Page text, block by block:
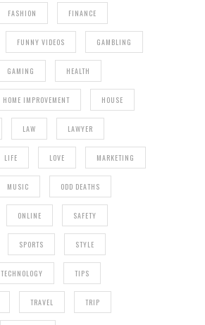
FASHION FINANCE
FUNNY VIDEOS GAMBLING
GAMING HEALTH
HOME IMPROVEMENT HOUSE
LAW LAWYER
LIFE LOVE MARKETING
MUSIC ODD DEATHS
ONLINE SAFETY
SPORTS STYLE
TECHNOLOGY TIPS
TRAVEL TRIP